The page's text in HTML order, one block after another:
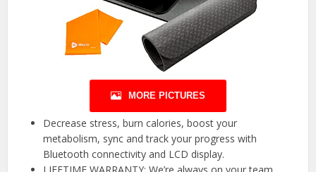
MORE PICTURES
Decrease stress, burn calories, boost your
metabolism, sync and track your progress with
Bluetooth connectivity and LCD display.